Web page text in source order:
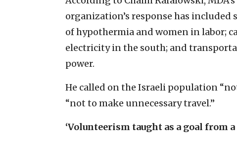
organization’s response has
of hypothermia and women in labor;
electricity in the south; and
power.
He called on the Israeli population
“not to make unnecessary travel.”
‘Volunteerism taught as a goal from a